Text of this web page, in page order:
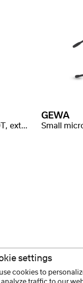
Microphone stand MS-30T, extendable boom
GEWA
settings
cookies to